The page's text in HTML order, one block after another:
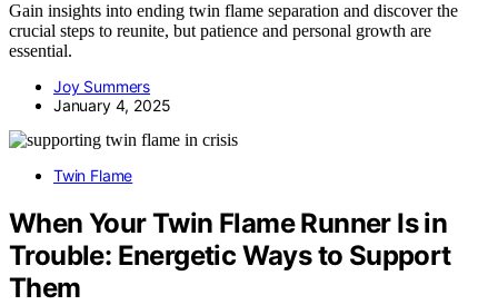
Gain insights into ending twin flame separation and discover the
crucial steps to reunite, but patience and personal growth are
essential.
Joy Summers
January 4, 2025
Twin Flame
When Your Twin Flame Runner Is in
Trouble: Energetic Ways to Support
Them